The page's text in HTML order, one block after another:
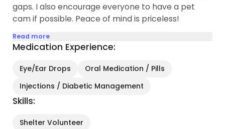
gaps. I also encourage everyone to have a pet
cam if possible. Peace of mind is priceless!
Read more
Medication Experience:
Eye/Ear Drops
Oral Medication / Pills
Injections / Diabetic Management
Skills:
Shelter Volunteer